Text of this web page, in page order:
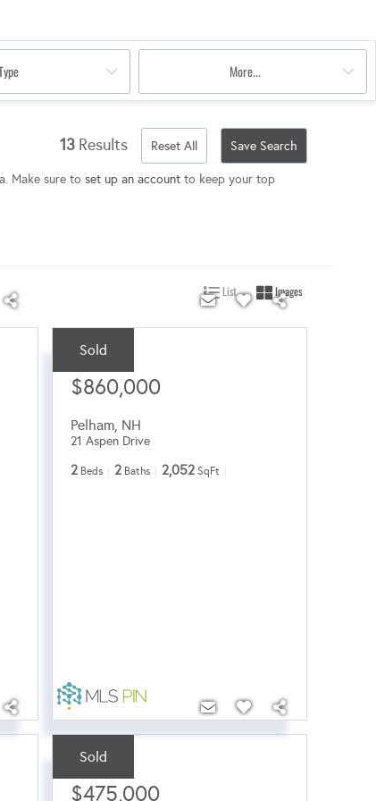
More...
13 Results Reset All Save Search
Make sure to set up an account to keep your top
List Images
Sold
Sale Price:
$860,000
Pelham, NH
21 Aspen Drive
2 Beds 2 Baths 2,052 SqFt
Sold
Sale Price:
$475,000